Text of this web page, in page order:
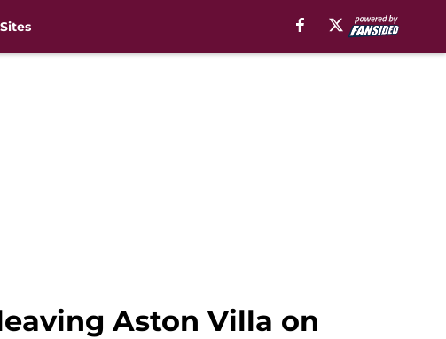
Aston Villa on